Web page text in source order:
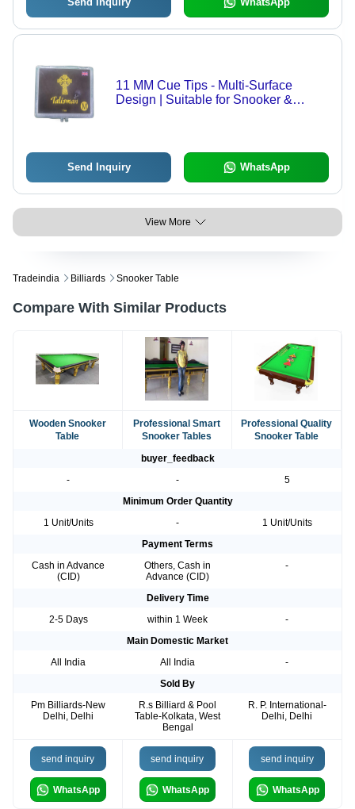
11 MM Cue Tips - Multi-Surface
Design | Suitable for Snooker &
Send Inquiry WhatsApp
View More
Tradeindia Billiards Snooker Table
Compare With Similar Products
Wooden Snooker
Table
Professional Smart
Snooker Tables
Professional Quality
Snooker Table
buyer_feedback
-
-
5
Minimum Order Quantity
1 Unit/Units
-
1 Unit/Units
Payment Terms
Cash in Advance
(CID)
Others, Cash in
Advance (CID)
-
Delivery Time
2-5 Days
within 1 Week
-
Main Domestic Market
All India
All India
-
Sold By
Pm Billiards-New
Delhi, Delhi
R.s Billiard & Pool
Table-Kolkata, West
Bengal
R. P. International-
Delhi, Delhi
send inquiry
WhatsApp
send inquiry
WhatsApp
send inquiry
WhatsApp